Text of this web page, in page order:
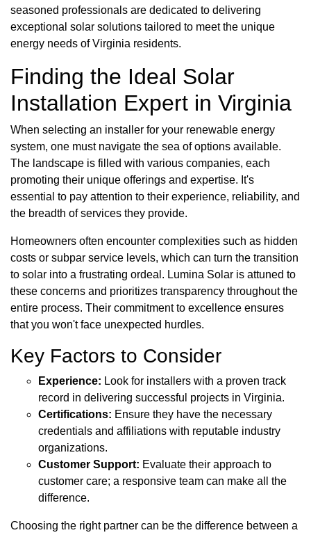
seasoned professionals are dedicated to delivering
exceptional solar solutions tailored to meet the unique
energy needs of Virginia residents.
Finding the Ideal Solar
Installation Expert in Virginia
When selecting an installer for your renewable energy
system, one must navigate the sea of options available.
The landscape is filled with various companies, each
promoting their unique offerings and expertise. It's
essential to pay attention to their experience, reliability, and
the breadth of services they provide.
Homeowners often encounter complexities such as hidden
costs or subpar service levels, which can turn the transition
to solar into a frustrating ordeal. Lumina Solar is attuned to
these concerns and prioritizes transparency throughout the
entire process. Their commitment to excellence ensures
that you won't face unexpected hurdles.
Key Factors to Consider
Experience: Look for installers with a proven track
record in delivering successful projects in Virginia.
Certifications: Ensure they have the necessary
credentials and affiliations with reputable industry
organizations.
Customer Support: Evaluate their approach to
customer care; a responsive team can make all the
difference.
Choosing the right partner can be the difference between a